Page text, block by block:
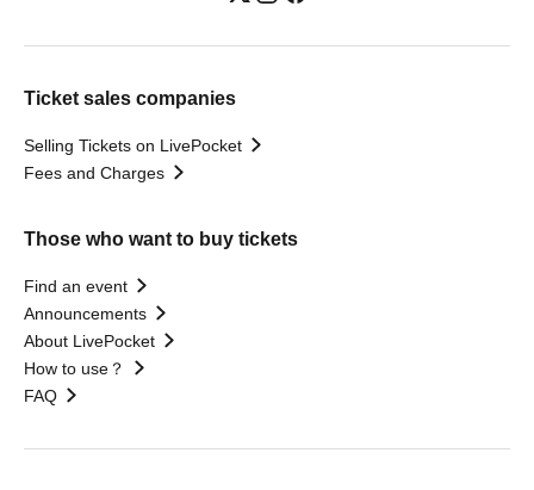
Ticket sales companies
Selling Tickets on LivePocket
Fees and Charges
Those who want to buy tickets
Find an event
Announcements
About LivePocket
How to use？
FAQ